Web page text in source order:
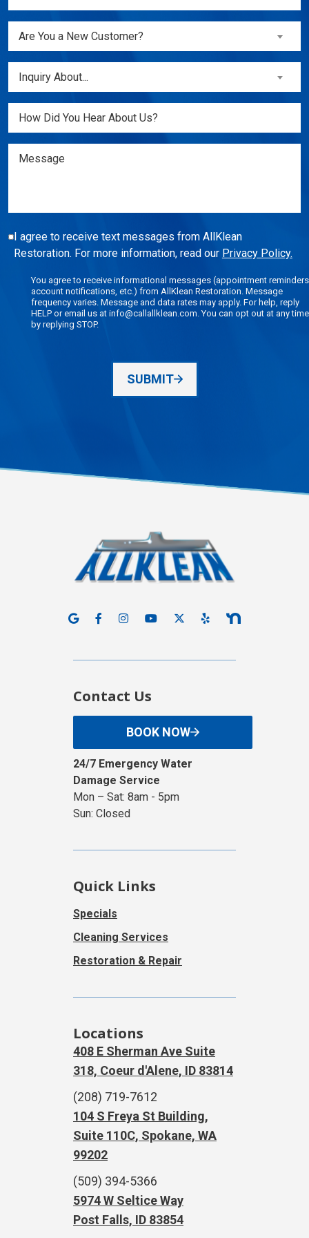
(Required)
Are
a
New
Customer?
(Required)
Are You a New Customer?
Inquiry
About...
(Required)
Inquiry About...
Untitled
Message
I agree to receive text messages from AllKlean
Restoration. For more information, read our Privacy Policy.
You agree to receive informational messages (appointment
account notifications, etc.) from AllKlean Restoration. Message
frequency varies. Message and data rates may apply. For help, reply
HELP or email us at info@callallklean.com. You can opt out at any time
by replying STOP.
SUBMIT
Quick Links
Specials
Cleaning Services
Restoration & Repair
Contact Us
BOOK NOW
24/7 Emergency Water
Damage Service
Mon – Sat: 8am - 5pm
Sun: Closed
Locations
408 E Sherman Ave Suite
318, Coeur d'Alene, ID 83814
(208) 719-7612
104 S Freya St Building,
Suite 110C, Spokane, WA
99202
(509) 394-5366
5974 W Seltice Way
Post Falls, ID 83854